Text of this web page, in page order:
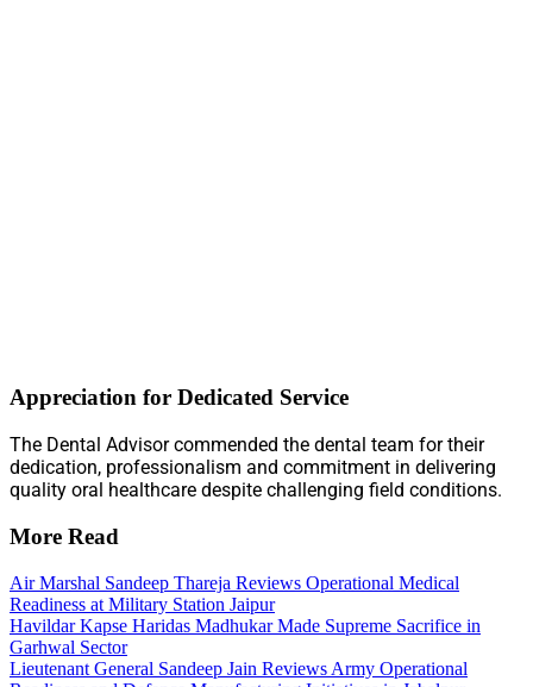
Appreciation for Dedicated Service
The Dental Advisor commended the dental team for their
dedication, professionalism and commitment in delivering
quality oral healthcare despite challenging field conditions.
More Read
Air Marshal Sandeep Thareja Reviews Operational Medical
Readiness at Military Station Jaipur
Havildar Kapse Haridas Madhukar Made Supreme Sacrifice in
Garhwal Sector
Lieutenant General Sandeep Jain Reviews Army Operational